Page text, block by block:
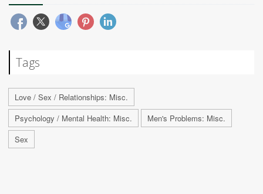
Tags
Love / Sex / Relationships: Misc.
Psychology / Mental Health: Misc.
Men's Problems: Misc.
Sex